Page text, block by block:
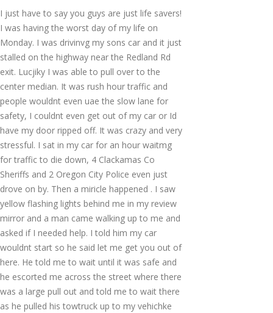
I just have to say you guys are just life savers!
I was having the worst day of my life on
Monday. I was drivinvg my sons car and it just
stalled on the highway near the Redland Rd
exit. Lucjiky I was able to pull over to the
center median. It was rush hour traffic and
people wouldnt even uae the slow lane for
safety, I couldnt even get out of my car or Id
have my door ripped off. It was crazy and very
stressful. I sat in my car for an hour waitmg
for traffic to die down, 4 Clackamas Co
Sheriffs and 2 Oregon City Police even just
drove on by. Then a miricle happened . I saw
yellow flashing lights behind me in my review
mirror and a man came walking up to me and
asked if I needed help. I told him my car
wouldnt start so he said let me get you out of
here. He told me to wait until it was safe and
he escorted me across the street where there
was a large pull out and told me to wait there
as he pulled his towtruck up to my vehichke